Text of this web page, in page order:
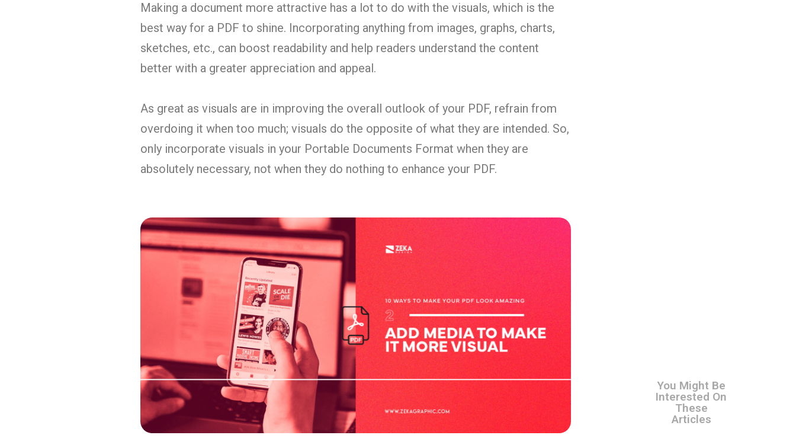
Making a document more attractive has a lot to do with the visuals, which is the
best way for a PDF to shine. Incorporating anything from images, graphs, charts,
sketches, etc., can boost readability and help readers understand the content
better with a greater appreciation and appeal.
As great as visuals are in improving the overall outlook of your PDF, refrain from
overdoing it when too much; visuals do the opposite of what they are intended. So,
only incorporate visuals in your Portable Documents Format when they are
absolutely necessary, not when they do nothing to enhance your PDF.
You Might Be
Interested On
These
Articles